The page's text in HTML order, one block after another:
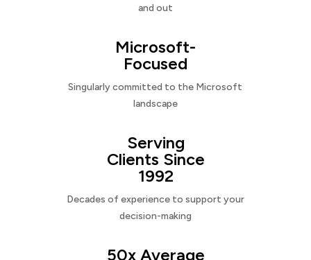
and out
Microsoft-
Focused
Singularly committed to the Microsoft
landscape
Serving
Clients Since
1992
Decades of experience to support your
decision-making
50x Average